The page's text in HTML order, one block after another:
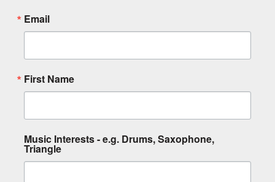
Email
First Name
Music Interests - e.g. Drums, Saxophone,
Triangle